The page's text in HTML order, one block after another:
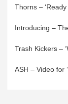
Thorns –
Introducing –
Trash Kickers –
ASH – Video for